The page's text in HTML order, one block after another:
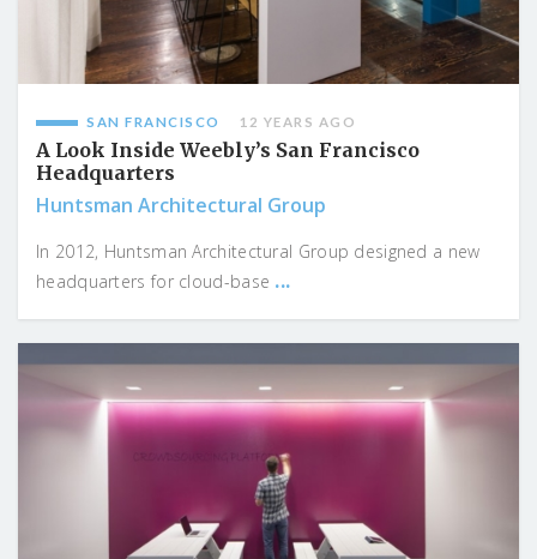
SAN FRANCISCO 12 YEARS AGO
A Look Inside Weebly’s San Francisco
Headquarters
Huntsman Architectural Group
In 2012, Huntsman Architectural Group designed a new
headquarters for cloud-base ...